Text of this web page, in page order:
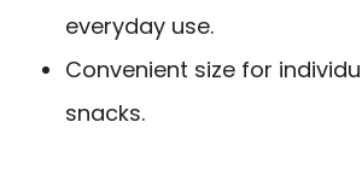
everyday use.
Convenient size for
snacks.